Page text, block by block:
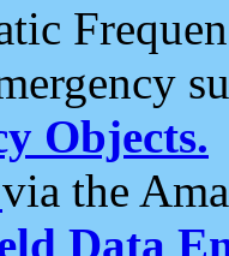
Objects.
via the
Data